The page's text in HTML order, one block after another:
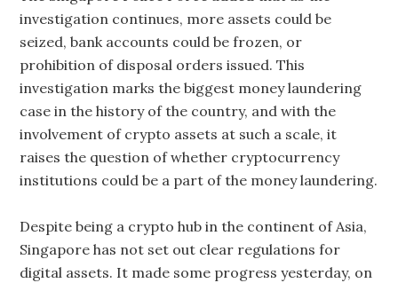
investigation continues, more assets could be
seized, bank accounts could be frozen, or
prohibition of disposal orders issued. This
investigation marks the biggest money laundering
case in the history of the country, and with the
involvement of crypto assets at such a scale, it
raises the question of whether cryptocurrency
institutions could be a part of the money laundering.
Despite being a crypto hub in the continent of Asia,
Singapore has not set out clear regulations for
digital assets. It made some progress yesterday, on